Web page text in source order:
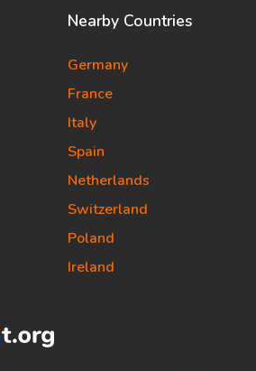
Nearby Countries
Germany
France
Italy
Spain
Netherlands
Switzerland
Poland
Ireland